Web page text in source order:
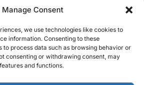
Manage Consent
we use technologies like cookies to
information. Consenting to these
to process data such as browsing behavior or
consenting or withdrawing consent, may
and functions.
People of Data Launches AI
Video Competition to
Reimagine Ancient Egypt
Through Generative AI
AI
Umniah Uses AI to Recreate
layout=5]